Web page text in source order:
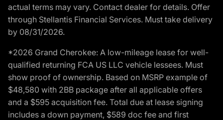
actual terms may vary. Contact dealer for details. Offer
through Stellantis Financial Services. Must take delivery
by 08/31/2026.
*2026 Grand Cherokee: A low-mileage lease for well-
qualified returning FCA US LLC vehicle lessees. Must
show proof of ownership. Based on MSRP example of
$48,580 with 2BB package after all applicable offers
and a $595 acquisition fee. Total due at lease signing
includes a down payment, $589 doc fee and first